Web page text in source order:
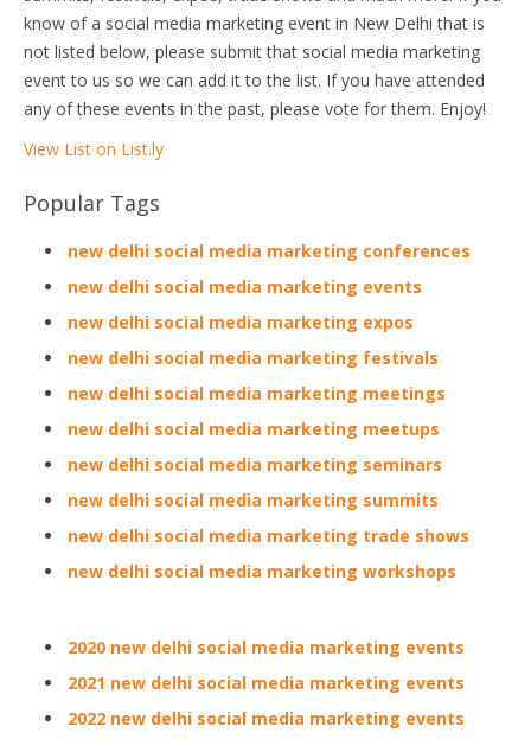
know of a social media marketing event in New Delhi that is
not listed below, please submit that social media marketing
event to us so we can add it to the list. If you have attended
any of these events in the past, please vote for them. Enjoy!
View List on List.ly
Popular Tags
new delhi social media marketing conferences
new delhi social media marketing events
new delhi social media marketing expos
new delhi social media marketing festivals
new delhi social media marketing meetings
new delhi social media marketing meetups
new delhi social media marketing seminars
new delhi social media marketing summits
new delhi social media marketing trade shows
new delhi social media marketing workshops
2020 new delhi social media marketing events
2021 new delhi social media marketing events
2022 new delhi social media marketing events